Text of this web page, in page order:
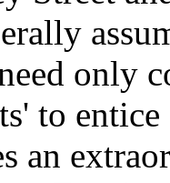
only
to
an